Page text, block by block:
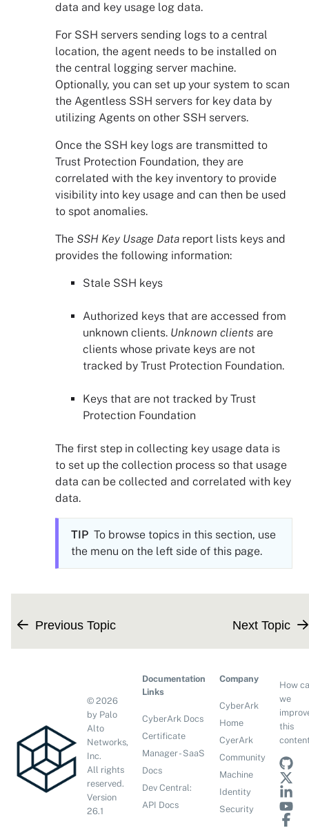
data and key usage log data.
For SSH servers sending logs to a central
location, the agent needs to be installed on
the central logging server machine.
Optionally, you can set up your system to scan
the Agentless SSH servers for key data by
utilizing Agents on other SSH servers.
Once the SSH key logs are transmitted to
Trust Protection Foundation, they are
correlated with the key inventory to provide
visibility into key usage and can then be used
to spot anomalies.
The SSH Key Usage Data report lists keys and
provides the following information:
Stale SSH keys
Authorized keys that are accessed from
unknown clients. Unknown clients are
clients whose private keys are not
tracked by Trust Protection Foundation.
Keys that are not tracked by Trust
Protection Foundation
The first step in collecting key usage data is
to set up the collection process so that usage
data can be collected and correlated with key
data.
TIP To browse topics in this section, use
the menu on the left side of this page.
Previous Topic Next Topic
© 2026
by Palo
Alto
Networks,
Inc.
All rights
reserved.
Version
26.1
Documentation
Links
CyberArk Docs
Certificate
Manager - SaaS
Docs
Dev Central:
API Docs
Company
CyberArk
Home
CyerArk
Community
Machine
Identity
Security
How
we
this